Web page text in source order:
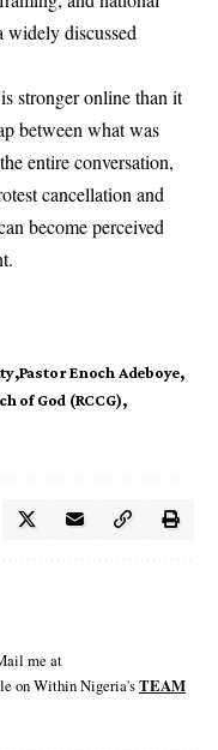
widely discussed
stronger online than it
between what was
entire conversation,
cancellation and
become perceived
Pastor Enoch Adeboye
of God (RCCG)
me at
on Within Nigeria'sTEAM